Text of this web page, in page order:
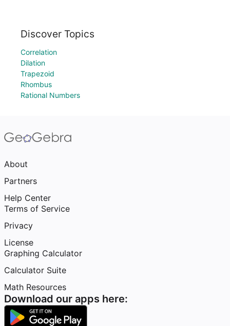
Discover Topics
Correlation
Dilation
Trapezoid
Rhombus
Rational Numbers
About
Partners
Help Center
Terms of Service
Privacy
License
Graphing Calculator
Calculator Suite
Math Resources
Download our apps here: